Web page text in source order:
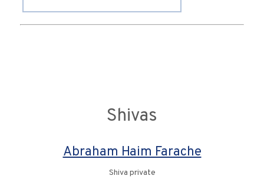
Shivas
Abraham Haim Farache
Shiva private